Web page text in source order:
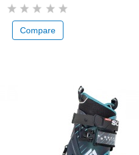
Compare